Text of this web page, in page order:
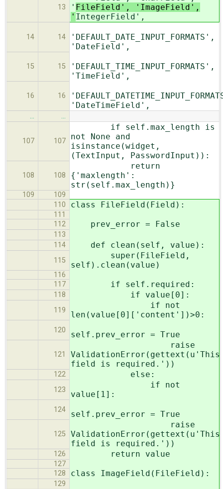
13
' FileField', 'ImageField',
' IntegerField',
14 14
'DEFAULT_DATE_INPUT_FORMATS',
'DateField',
15 15
'DEFAULT_TIME_INPUT_FORMATS',
'TimeField',
16 16
'DateTimeField',
… …
107 107
if self.max_length is
not None and
isinstance(widget,
(TextInput, PasswordInput)):
108 108
return
{'maxlength':
str(self.max_length)}
109
109
110
class FileField(Field):
111
112
prev_error = False
113
114
def clean(self, value):
115
super(FileField,
self).clean(value)
116
117
if self.required:
118 if value[0]:
119
if not
len(value[0]['content'])>0:
120 self.prev_error = True
121
raise
ValidationError(gettext(u'This
field is required.'))
122 else:
123
if not
value[1]:
124 self.prev_error = True
125
raise
ValidationError(gettext(u'This
field is required.'))
126 return value
127
128
class ImageField(FileField):
129